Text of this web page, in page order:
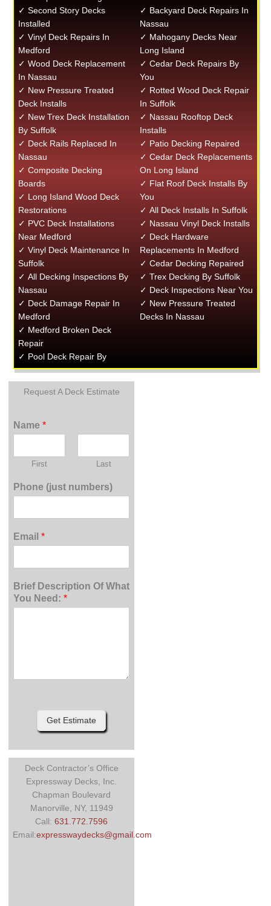
✓ Second Story Decks
Installed
✓ Vinyl Deck Repairs In
Medford
✓ Wood Deck Replacement
In Nassau
✓ New Pressure Treated
Deck Installs
✓ New Trex Deck Installation
By Suffolk
✓ Deck Rails Replaced In
Nassau
✓ Composite Decking
Boards
✓ Long Island Wood Deck
Restorations
✓ PVC Deck Installations
Near Medford
✓ Vinyl Deck Maintenance In
Suffolk
✓ All Decking Inspections By
Nassau
✓ Deck Damage Repair In
Medford
✓ Medford Broken Deck
Repair
✓ Pool Deck Repair By
✓ Backyard Deck Repairs In
Nassau
✓ Mahogany Decks Near
Long Island
✓ Cedar Deck Repairs By
You
✓ Rotted Wood Deck Repair
In Suffolk
✓ Nassau Rooftop Deck
Installs
✓ Patio Decking Repaired
✓ Cedar Deck Replacements
On Long Island
✓ Flat Roof Deck Installs By
You
✓ All Deck Installs In Suffolk
✓ Nassau Vinyl Deck Installs
✓ Deck Hardware
Replacements In Medford
✓ Cedar Decking Repaired
✓ Trex Decking By Suffolk
✓ Deck Inspections Near You
✓ New Pressure Treated
Decks In Nassau
Request A Deck Estimate
Name*
First Last
Phone (just numbers)
Email*
Brief Description Of What
You Need:*
Get Estimate
Deck Contractor’s Office
Expressway Decks, Inc.
Chapman Boulevard
Manorville, NY, 11949
Call:631.772.7596
Email:expresswaydecks@gmail.com